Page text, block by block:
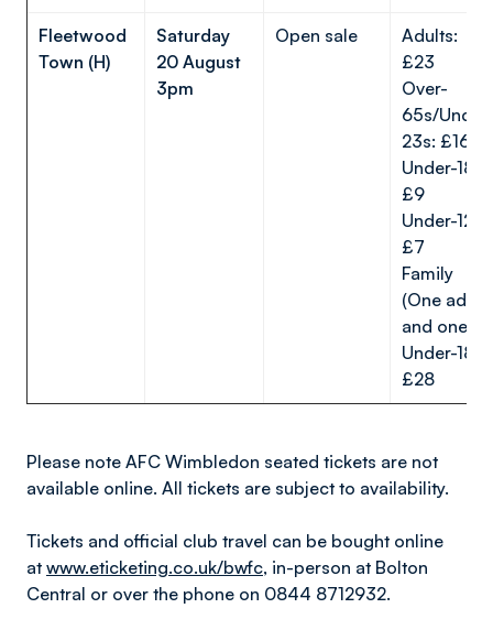
Fleetwood
Town (H)
Saturday
20 August
3pm
Open sale
Adults:
£23
Over-
65s/
23s: £16
Under-18s:
£9
Under-12s:
£7
Family
(One adult
and one
Under-18):
£28
Please note AFC Wimbledon seated tickets are not
available online. All tickets are subject to availability.
Tickets and official club travel can be bought online
at www.eticketing.co.uk/bwfc, in-person at Bolton
Central or over the phone on 0844 8712932.